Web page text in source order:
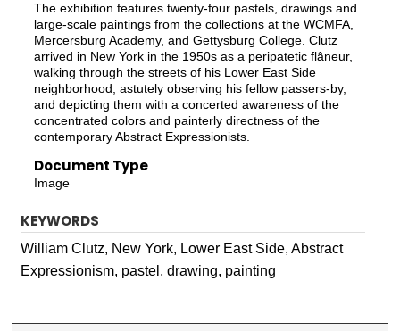
The exhibition features twenty-four pastels, drawings and
large-scale paintings from the collections at the WCMFA,
Mercersburg Academy, and Gettysburg College. Clutz
arrived in New York in the 1950s as a peripatetic flâneur,
walking through the streets of his Lower East Side
neighborhood, astutely observing his fellow passers-by,
and depicting them with a concerted awareness of the
concentrated colors and painterly directness of the
contemporary Abstract Expressionists.
Document Type
Image
KEYWORDS
William Clutz, New York, Lower East Side, Abstract
Expressionism, pastel, drawing, painting